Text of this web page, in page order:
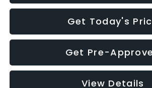
Get Today's
Get Pre-
View Details